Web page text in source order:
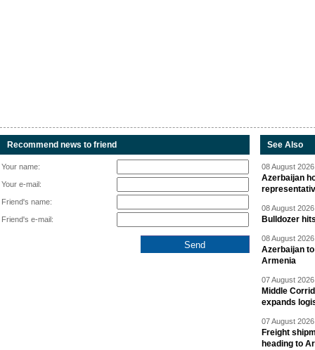
Recommend news to friend
Your name:
Your e-mail:
Friend's name:
Friend's e-mail:
See Also
08 August
Azerbaijan
08 August
Bulldozer
08 August
Azerbaijan
Armenia
07 August
Middle
expands
07 August
Freight
heading to